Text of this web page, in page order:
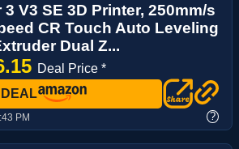
V3 SE 3D Printer, 250mm/s
CR Touch Auto Leveling
Dual Z...
Deal Price *
PM ?